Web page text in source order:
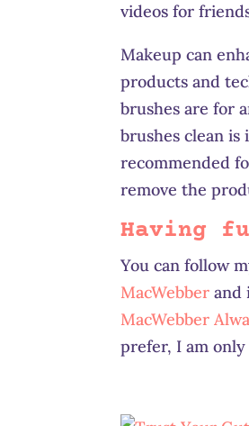
videos for
Makeup can
products and
brushes are for
brushes clean
recommended
remove the
Having
You can follow
MacWebber and
MacWebber
prefer, I am only